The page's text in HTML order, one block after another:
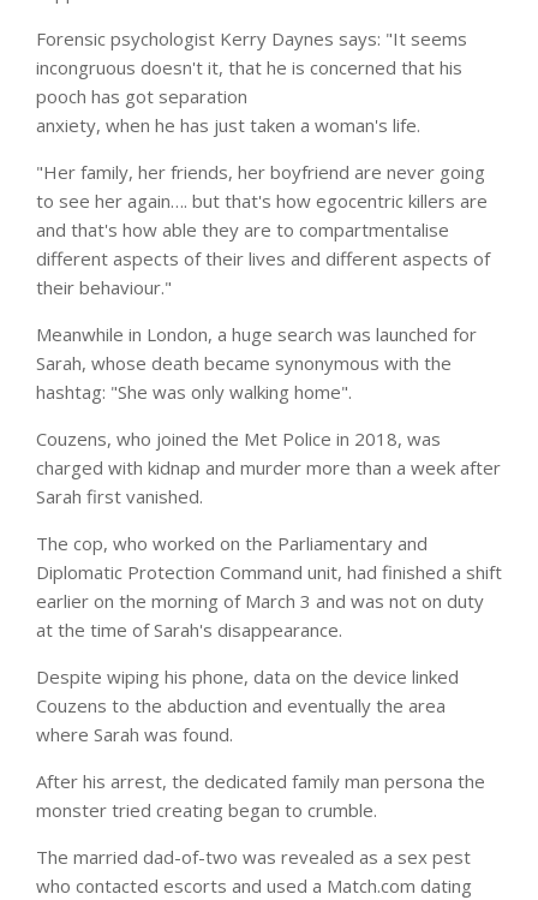
Forensic psychologist Kerry Daynes says: "It seems
incongruous doesn't it, that he is concerned that his
pooch has got separation
anxiety, when he has just taken a woman's life.
"Her family, her friends, her boyfriend are never going
to see her again…. but that's how egocentric killers are
and that's how able they are to compartmentalise
different aspects of their lives and different aspects of
their behaviour."
Meanwhile in London, a huge search was launched for
Sarah, whose death became synonymous with the
hashtag: "She was only walking home".
Couzens, who joined the Met Police in 2018, was
charged with kidnap and murder more than a week after
Sarah first vanished.
The cop, who worked on the Parliamentary and
Diplomatic Protection Command unit, had finished a shift
earlier on the morning of March 3 and was not on duty
at the time of Sarah's disappearance.
Despite wiping his phone, data on the device linked
Couzens to the abduction and eventually the area
where Sarah was found.
After his arrest, the dedicated family man persona the
monster tried creating began to crumble.
The married dad-of-two was revealed as a sex pest
who contacted escorts and used a Match.com dating